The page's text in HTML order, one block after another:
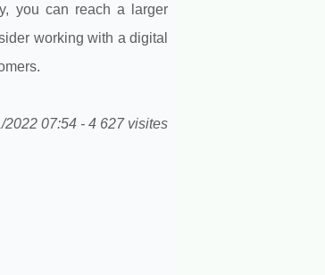
you can reach a larger
working with a digital
2022 07:54 - 4 627 visites